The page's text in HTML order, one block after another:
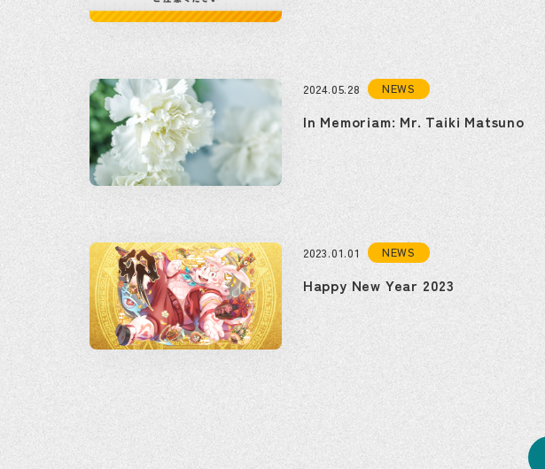
2024.05.28 NEWS
In Memoriam: Mr. Taiki Matsuno
2023.01.01 NEWS
Happy New Year 2023